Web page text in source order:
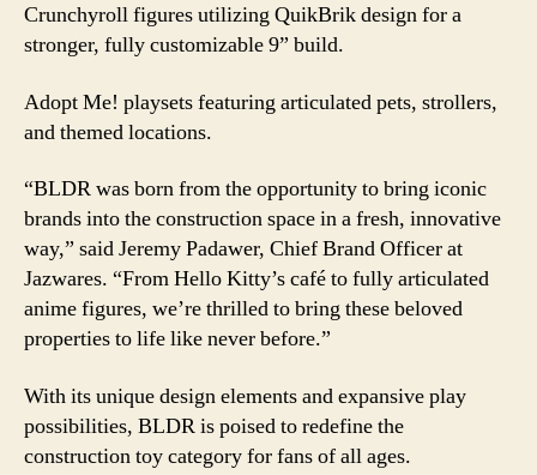
Crunchyroll figures utilizing QuikBrik design for a
stronger, fully customizable 9” build.
Adopt Me! playsets featuring articulated pets, strollers,
and themed locations.
“BLDR was born from the opportunity to bring iconic
brands into the construction space in a fresh, innovative
way,” said Jeremy Padawer, Chief Brand Officer at
Jazwares. “From Hello Kitty’s café to fully articulated
anime figures, we’re thrilled to bring these beloved
properties to life like never before.”
With its unique design elements and expansive play
possibilities, BLDR is poised to redefine the
construction toy category for fans of all ages.